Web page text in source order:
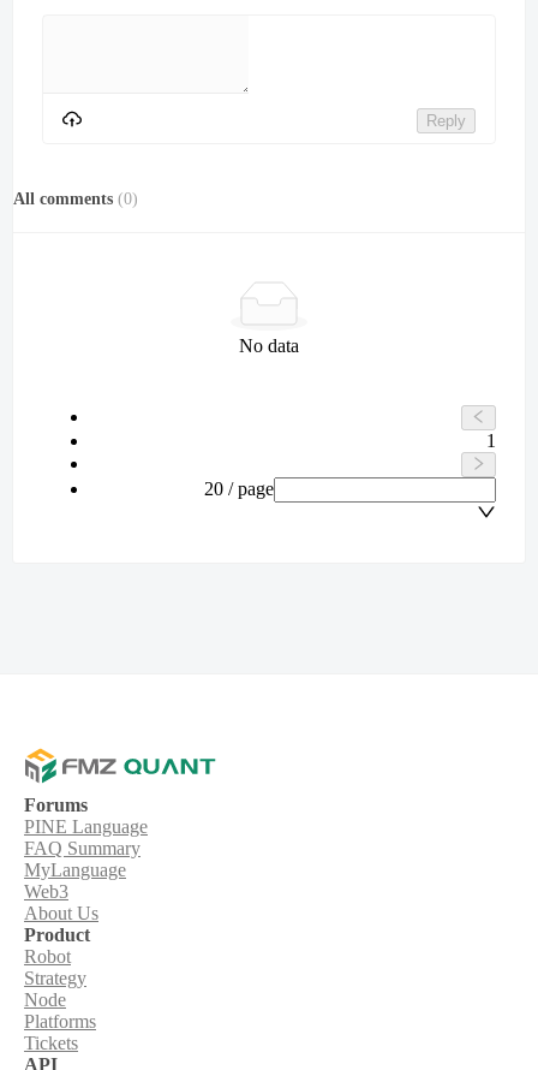
Reply
All comments (0)
No data
1
20 / page
Forums
PINE Language
FAQ Summary
MyLanguage
Web3
About Us
Product
Robot
Strategy
Node
Platforms
Tickets
API